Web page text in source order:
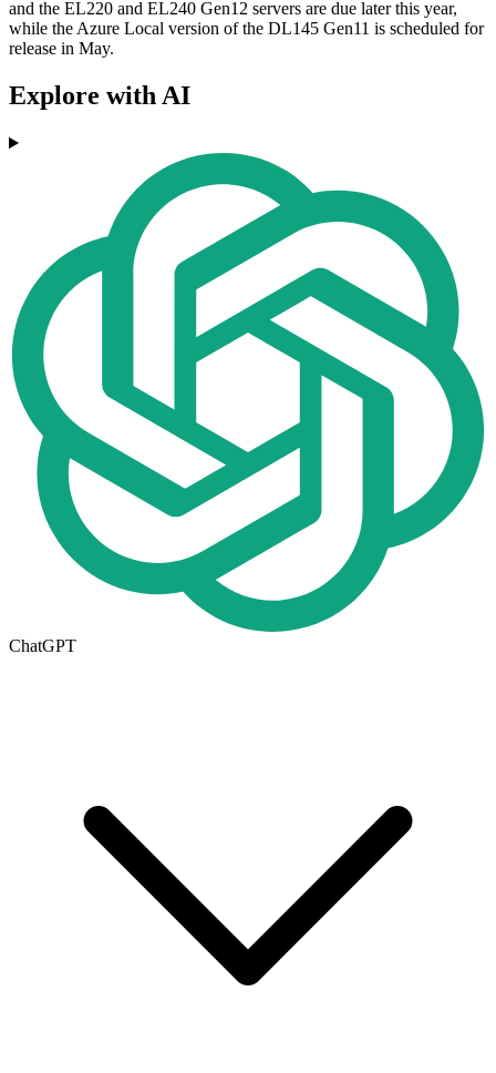
and the EL220 and EL240 Gen12 servers are due later this year,
while the Azure Local version of the DL145 Gen11 is scheduled for
release in May.
Explore with AI
ChatGPT